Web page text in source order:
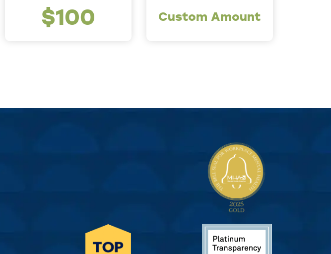
$100 Custom Amount